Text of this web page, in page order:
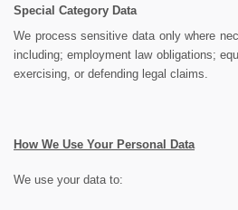
Special Category Data
We process sensitive data only where
including; employment law obligations;
exercising, or defending legal claims.
How We Use Your Personal Data
We use your data to: